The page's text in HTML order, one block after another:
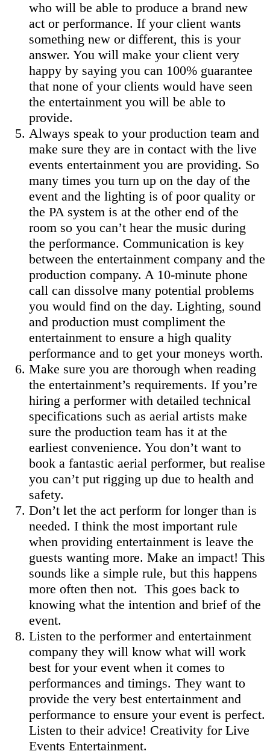
who will be able to produce a brand new
act or performance. If your client wants
something new or different, this is your
answer. You will make your client very
happy by saying you can 100% guarantee
that none of your clients would have seen
the entertainment you will be able to
provide.
Always speak to your production team and
make sure they are in contact with the live
events entertainment you are providing. So
many times you turn up on the day of the
event and the lighting is of poor quality or
the PA system is at the other end of the
room so you can’t hear the music during
the performance. Communication is key
between the entertainment company and the
production company. A 10-minute phone
call can dissolve many potential problems
you would find on the day. Lighting, sound
and production must compliment the
entertainment to ensure a high quality
performance and to get your moneys worth.
Make sure you are thorough when reading
the entertainment’s requirements. If you’re
hiring a performer with detailed technical
specifications such as aerial artists make
sure the production team has it at the
earliest convenience. You don’t want to
book a fantastic aerial performer, but realise
you can’t put rigging up due to health and
safety.
Don’t let the act perform for longer than is
needed. I think the most important rule
when providing entertainment is leave the
guests wanting more. Make an impact! This
sounds like a simple rule, but this happens
more often then not. This goes back to
knowing what the intention and brief of the
event.
Listen to the performer and entertainment
company they will know what will work
best for your event when it comes to
performances and timings. They want to
provide the very best entertainment and
performance to ensure your event is perfect.
Listen to their advice! Creativity for Live
Events Entertainment.